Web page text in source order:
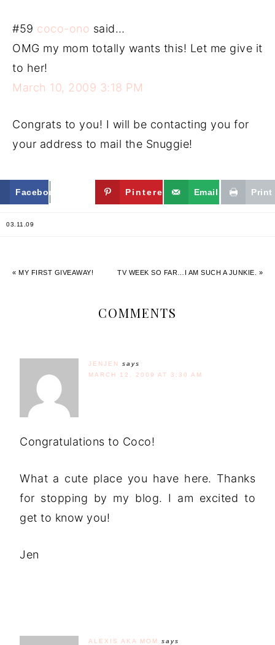
#59 coco-ono said…
OMG my mom totally wants this! Let me give it
to her!
March 10, 2009 3:18 PM
Congrats to you! I will be contacting you for
your address to mail the Snuggie!
Facebook Twitter Pinterest Email Print
03.11.09
« MY FIRST GIVEAWAY! TV WEEK SO FAR…I AM SUCH A JUNKIE. »
COMMENTS
JENJEN
says
MARCH 12, 2009 AT 3:30 AM
Congratulations to Coco!
What a cute place you have here. Thanks
for stopping by my blog. I am excited to
get to know you!
Jen
ALEXIS AKA MOM says